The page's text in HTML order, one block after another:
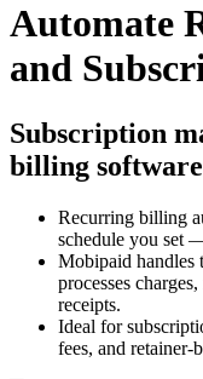
Automate
and
Subscription
billing software
Recurring billing
schedule you set
Mobipaid handles
processes
receipts.
Ideal for
fees, and retainer-